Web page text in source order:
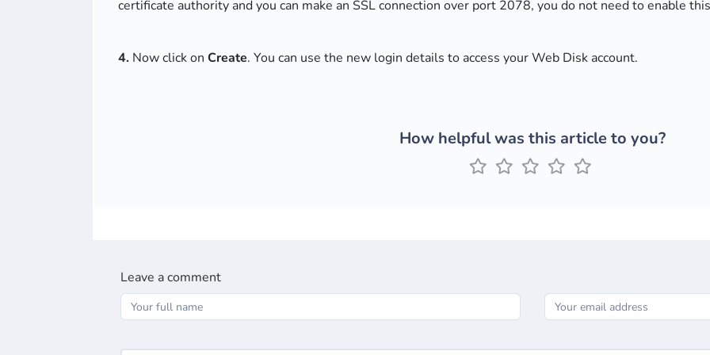
certificate authority and you can make an SSL connection over port 2078, you do not need to enable
4. Now click on Create. You can use the new login details to access your Web Disk account.
How helpful was this article to you?
Leave a comment